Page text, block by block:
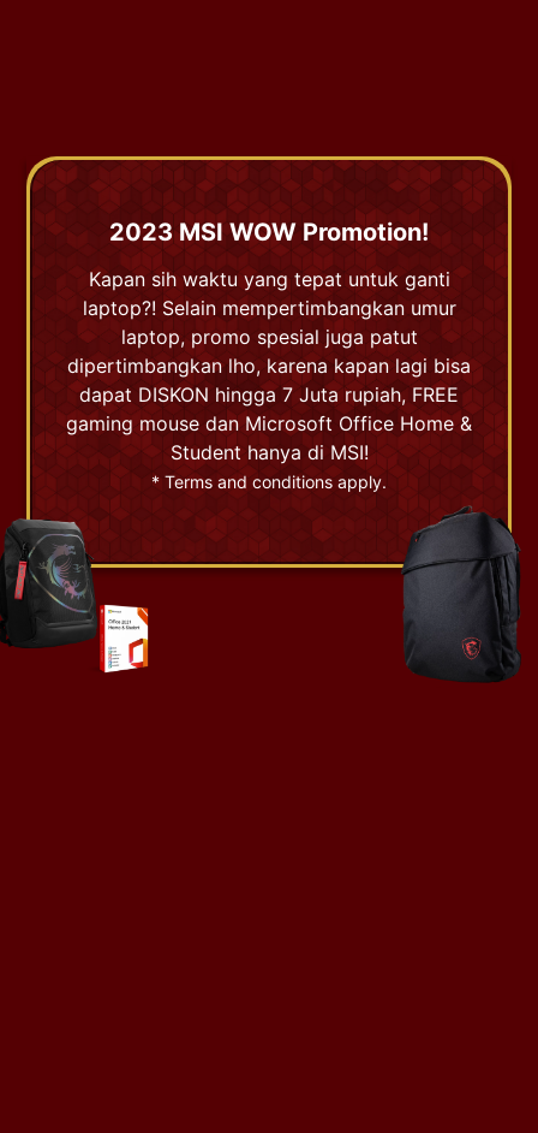
2023 MSI WOW Promotion!
Kapan sih waktu yang tepat untuk ganti
laptop?! Selain mempertimbangkan umur
laptop, promo spesial juga patut
dipertimbangkan lho, karena kapan lagi bisa
dapat DISKON hingga 7 Juta rupiah, FREE
gaming mouse dan Microsoft Office Home &
Student hanya di MSI!
* Terms and conditions apply.